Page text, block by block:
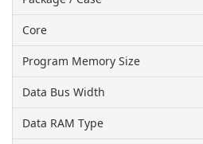
Core
Program Memory Size
Data Bus Width
Data RAM Type